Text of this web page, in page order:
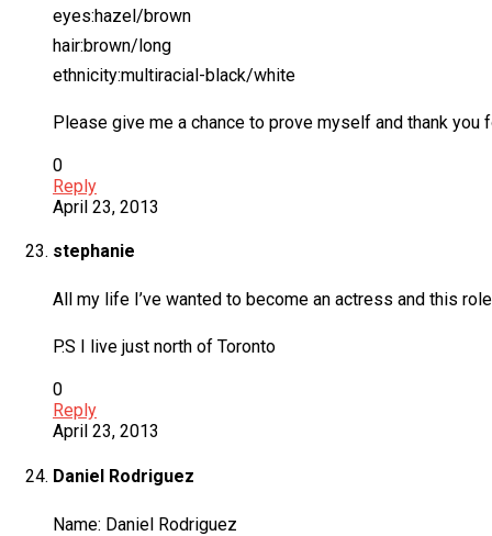
eyes:hazel/brown
hair:brown/long
ethnicity:multiracial-black/white
Please give me a chance to prove myself and thank you
0
Reply
April 23, 2013
stephanie
All my life I’ve wanted to become an actress and this
P.S I live just north of Toronto
0
Reply
April 23, 2013
Daniel Rodriguez
Name: Daniel Rodriguez